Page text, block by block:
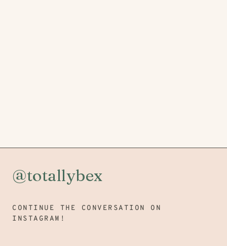
@totallybex
CONTINUE THE CONVERSATION ON
INSTAGRAM!